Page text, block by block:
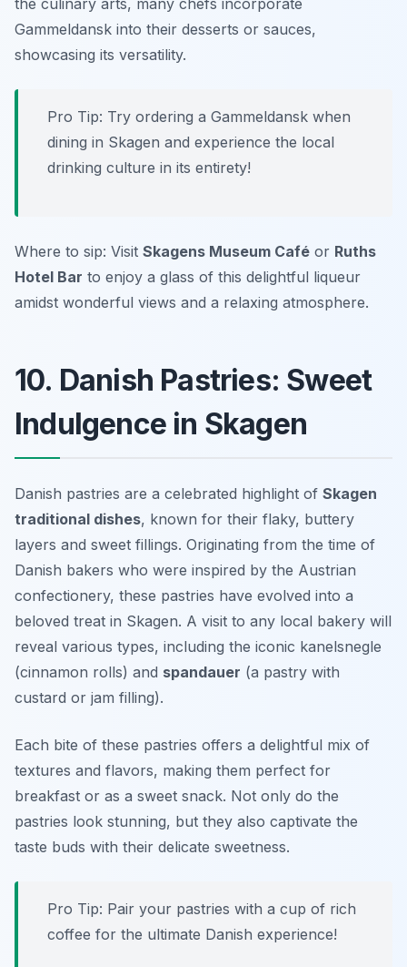
the culinary arts, many chefs incorporate
Gammeldansk into their desserts or sauces,
showcasing its versatility.
Pro Tip: Try ordering a Gammeldansk when
dining in Skagen and experience the local
drinking culture in its entirety!
Where to sip: Visit Skagens Museum Café or Ruths
Hotel Bar to enjoy a glass of this delightful liqueur
amidst wonderful views and a relaxing atmosphere.
10. Danish Pastries: Sweet
Indulgence in Skagen
Danish pastries are a celebrated highlight of Skagen
traditional dishes, known for their flaky, buttery
layers and sweet fillings. Originating from the time of
Danish bakers who were inspired by the Austrian
confectionery, these pastries have evolved into a
beloved treat in Skagen. A visit to any local bakery will
reveal various types, including the iconic kanelsnegle
(cinnamon rolls) and spandauer (a pastry with
custard or jam filling).
Each bite of these pastries offers a delightful mix of
textures and flavors, making them perfect for
breakfast or as a sweet snack. Not only do the
pastries look stunning, but they also captivate the
taste buds with their delicate sweetness.
Pro Tip: Pair your pastries with a cup of rich
coffee for the ultimate Danish experience!